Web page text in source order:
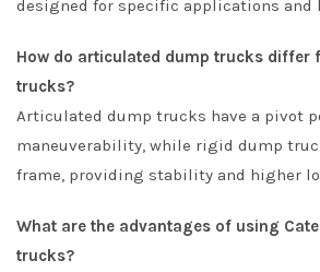
designed for specific applications and
How do articulated dump trucks differ
trucks?
Articulated dump trucks have a pivot
maneuverability, while rigid dump
frame, providing stability and higher
What are the advantages of using
trucks?